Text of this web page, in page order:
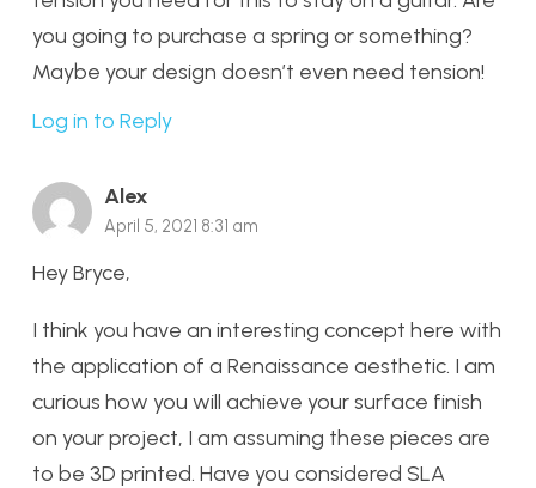
you going to purchase a spring or something?
Maybe your design doesn’t even need tension!
Log in to Reply
Alex
April 5, 2021 8:31 am
Hey Bryce,
I think you have an interesting concept here with
the application of a Renaissance aesthetic. I am
curious how you will achieve your surface finish
on your project, I am assuming these pieces are
to be 3D printed. Have you considered SLA